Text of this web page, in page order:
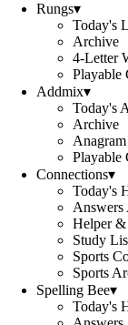
Rungs▾
Today's
Archive
4-Letter
Playable
Addmix▾
Today's
Archive
Playable
Connections▾
Today's
Answers
Helper &
Study
Sports
Sports
Spelling Bee▾
Today's